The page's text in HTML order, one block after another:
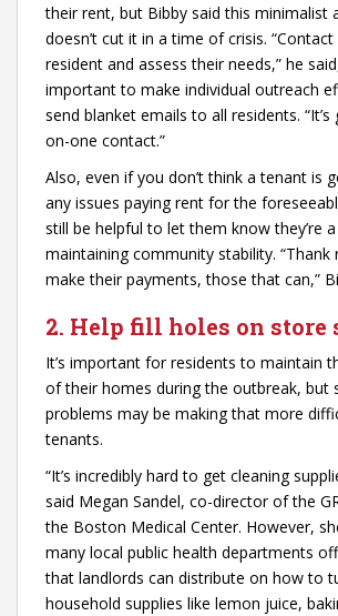
their rent, but Bibby said this minimalist
doesn’t cut it in a time of crisis. “Contact
resident and assess their needs,” he
important to make individual outreach
send blanket emails to all residents.
on-one contact.”
Also, even if you don’t think a tenant is
any issues paying rent for the
still be helpful to let them know they’re
maintaining community stability. “Thank
make their payments, those that can,”
2. Help fill holes on store
It’s important for residents to maintain
of their homes during the outbreak, but
problems may be making that more
tenants.
“It’s incredibly hard to get cleaning
said Megan Sandel, co-director of the
the Boston Medical Center. However,
many local public health departments
that landlords can distribute on how to
household supplies like lemon juice,